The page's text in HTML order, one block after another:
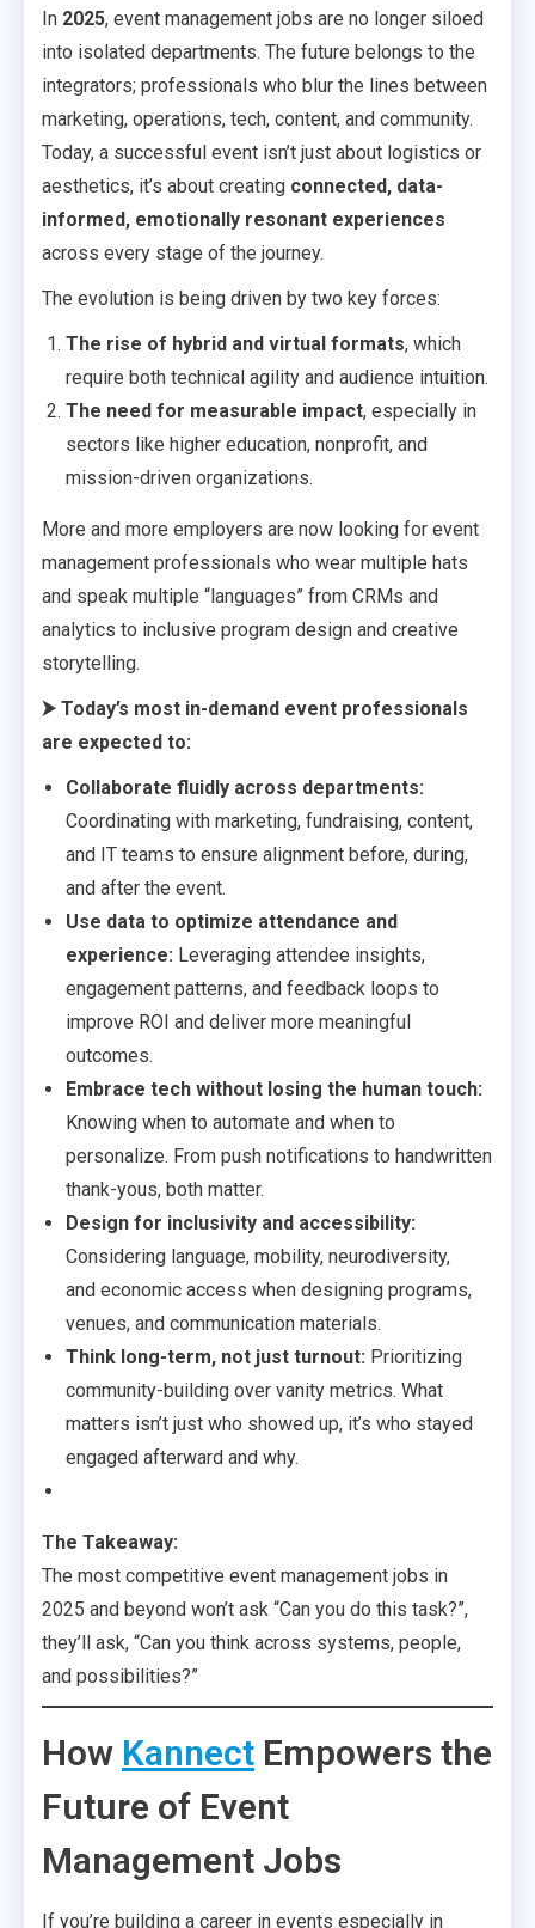
In 2025, event management jobs are no longer siloed
into isolated departments. The future belongs to the
integrators; professionals who blur the lines between
marketing, operations, tech, content, and community.
Today, a successful event isn’t just about logistics or
aesthetics, it’s about creating connected, data-
informed, emotionally resonant experiences
across every stage of the journey.
The evolution is being driven by two key forces:
The rise of hybrid and virtual formats, which
require both technical agility and audience intuition.
The need for measurable impact, especially in
sectors like higher education, nonprofit, and
mission-driven organizations.
More and more employers are now looking for event
management professionals who wear multiple hats
and speak multiple “languages” from CRMs and
analytics to inclusive program design and creative
storytelling.
⮞ Today’s most in-demand event professionals
are expected to:
Collaborate fluidly across departments:
Coordinating with marketing, fundraising, content,
and IT teams to ensure alignment before, during,
and after the event.
Use data to optimize attendance and
experience: Leveraging attendee insights,
engagement patterns, and feedback loops to
improve ROI and deliver more meaningful
outcomes.
Embrace tech without losing the human touch:
Knowing when to automate and when to
personalize. From push notifications to handwritten
thank-yous, both matter.
Design for inclusivity and accessibility:
Considering language, mobility, neurodiversity,
and economic access when designing programs,
venues, and communication materials.
Think long-term, not just turnout: Prioritizing
community-building over vanity metrics. What
matters isn’t just who showed up, it’s who stayed
engaged afterward and why.
The Takeaway:
The most competitive event management jobs in
2025 and beyond won’t ask “Can you do this task?”,
they’ll ask, “Can you think across systems, people,
and possibilities?”
How Kannect Empowers the
Future of Event
Management Jobs
If you’re building a career in events especially in